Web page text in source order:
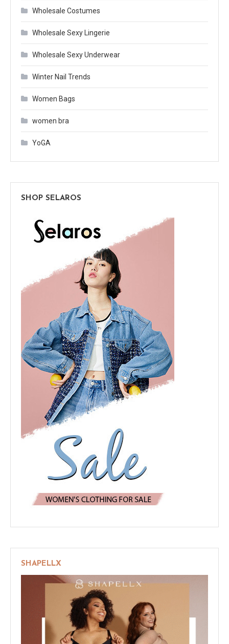
Wholesale Costumes
Wholesale Sexy Lingerie
Wholesale Sexy Underwear
Winter Nail Trends
Women Bags
women bra
YoGA
SHOP SELAROS
SHAPELLX